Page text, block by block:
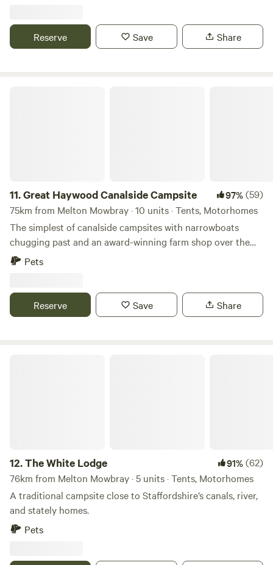
Reserve Save Share
11.Great Haywood Canalside Campsite 97%(59)
75km from Melton Mowbray · 10 units · Tents, Motorhomes
The simplest of canalside campsites with narrowboats
chugging past and an award-winning farm shop over the
roadPets
Reserve Save Share
12.The White Lodge 91%(62)
76km from Melton Mowbray · 5 units · Tents, Motorhomes
A traditional campsite close to Staffordshire’s canals, river,
and stately homes.
Pets